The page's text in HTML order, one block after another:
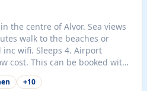
the centre of Alvor. Sea views
walk to the beaches or
wifi. Sleeps 4. Airport
cost. This can be booked with
balance paid on arrival.
Algarve and is ideally
+10